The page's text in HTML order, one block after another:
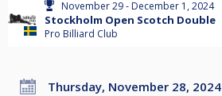
November 29 - December 1, 2024
Stockholm Open Scotch Double
Pro Billiard Club
Thursday, November 28, 2024